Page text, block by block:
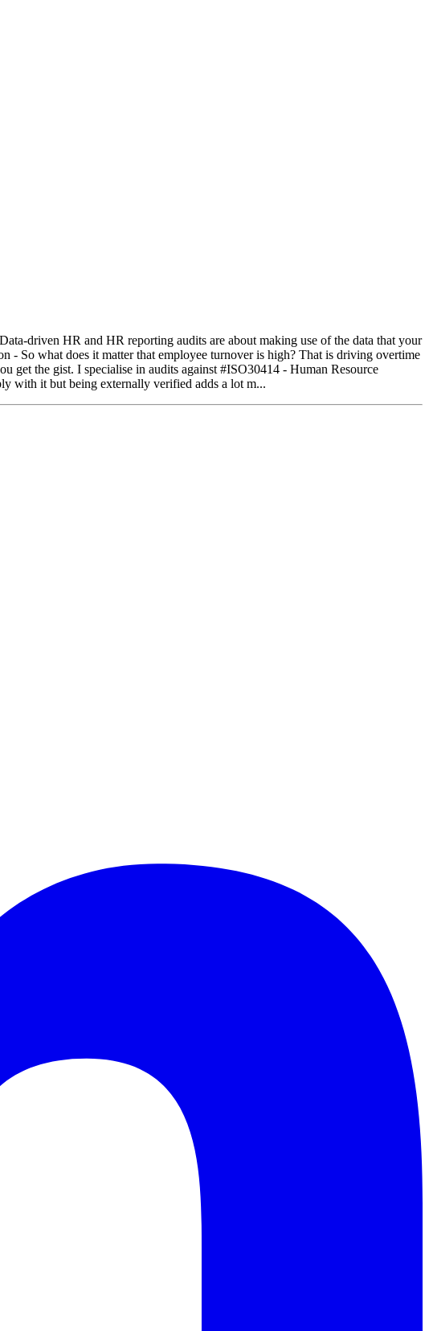
driven HR and HR reporting audits are about making use of the data that your
- So what does it matter that employee turnover is high? That is driving overtime
get the gist. I specialise in audits against #ISO30414 - Human Resource
with it but being externally verified adds a lot m...